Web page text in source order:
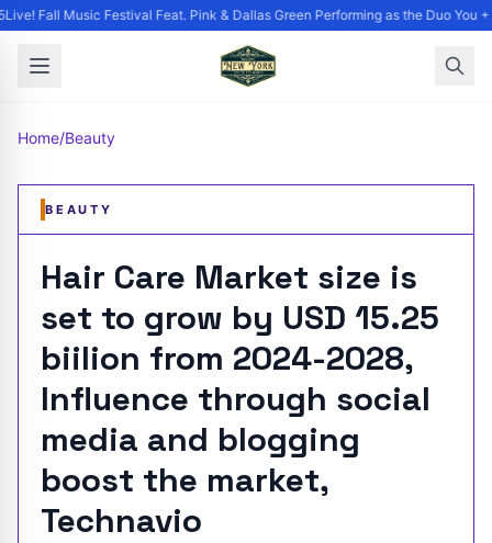
Fall Music Festival Feat. Pink & Dallas Green Performing as the Duo You
Home/Beauty
BEAUTY
Hair Care Market size is
set to grow by USD 15.25
biilion from 2024-2028,
Influence through social
media and blogging
boost the market,
Technavio